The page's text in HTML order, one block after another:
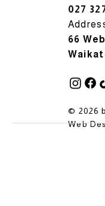
027
66
© 2026
Web